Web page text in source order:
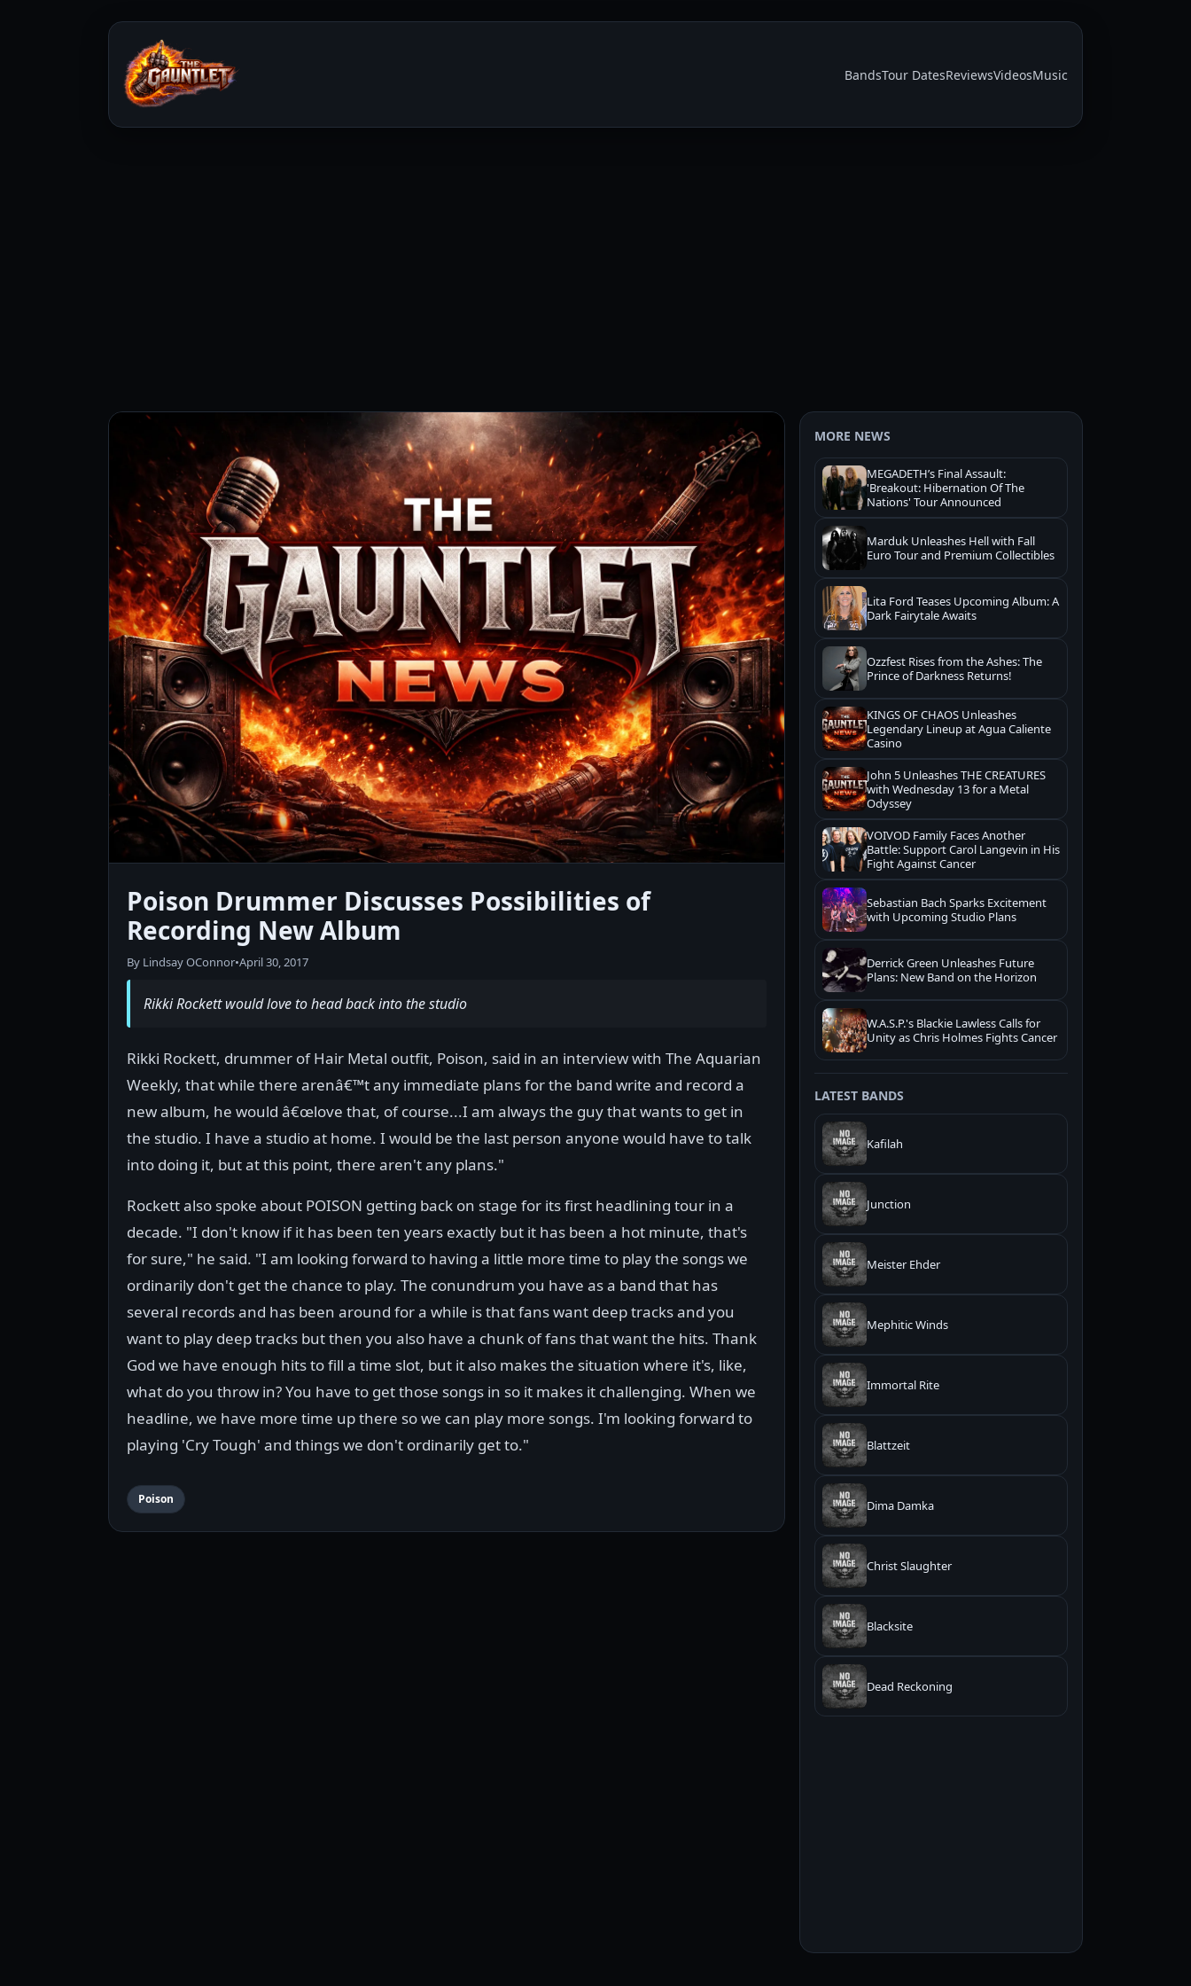
BandsTour DatesReviewsVideosMusic
Poison Drummer Discusses Possibilities of
Recording New Album
By Lindsay OConnor•April 30, 2017
Rikki Rockett would love to head back into the studio
Rikki Rockett, drummer of Hair Metal outfit, Poison, said in an interview with The Aquarian
Weekly, that while there arenâ€™t any immediate plans for the band write and record a
new album, he would â€œlove that, of course...I am always the guy that wants to get in
the studio. I have a studio at home. I would be the last person anyone would have to talk
into doing it, but at this point, there aren't any plans."
Rockett also spoke about POISON getting back on stage for its first headlining tour in a
decade. "I don't know if it has been ten years exactly but it has been a hot minute, that's
for sure," he said. "I am looking forward to having a little more time to play the songs we
ordinarily don't get the chance to play. The conundrum you have as a band that has
several records and has been around for a while is that fans want deep tracks and you
want to play deep tracks but then you also have a chunk of fans that want the hits. Thank
God we have enough hits to fill a time slot, but it also makes the situation where it's, like,
what do you throw in? You have to get those songs in so it makes it challenging. When we
headline, we have more time up there so we can play more songs. I'm looking forward to
playing 'Cry Tough' and things we don't ordinarily get to."
Poison
MORE NEWS
MEGADETH’s Final Assault:
'Breakout: Hibernation Of The
Nations' Tour Announced
Marduk Unleashes Hell with Fall
Euro Tour and Premium Collectibles
Lita Ford Teases Upcoming Album: A
Dark Fairytale Awaits
Ozzfest Rises from the Ashes: The
Prince of Darkness Returns!
KINGS OF CHAOS Unleashes
Legendary Lineup at Agua Caliente
Casino
John 5 Unleashes THE CREATURES
with Wednesday 13 for a Metal
Odyssey
VOIVOD Family Faces Another
Battle: Support Carol Langevin in His
Fight Against Cancer
Sebastian Bach Sparks Excitement
with Upcoming Studio Plans
Derrick Green Unleashes Future
Plans: New Band on the Horizon
W.A.S.P.'s Blackie Lawless Calls for
Unity as Chris Holmes Fights Cancer
LATEST BANDS
Kafilah
Junction
Meister Ehder
Mephitic Winds
Immortal Rite
Blattzeit
Dima Damka
Christ Slaughter
Blacksite
Dead Reckoning